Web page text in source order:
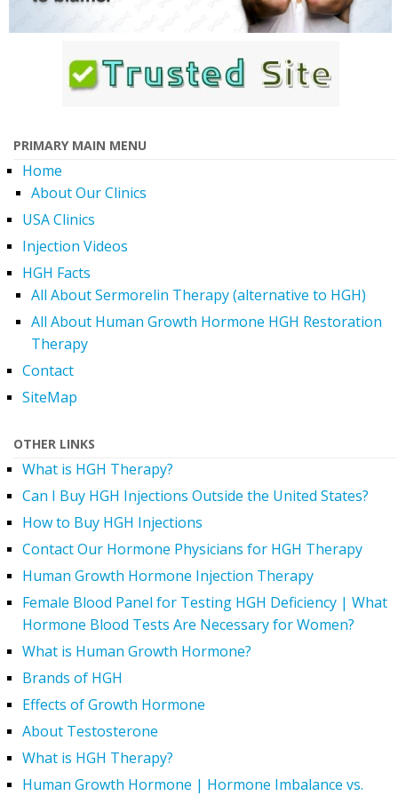
PRIMARY MAIN MENU
Home
About Our Clinics
USA Clinics
Injection Videos
HGH Facts
All About Sermorelin Therapy (alternative to HGH)
All About Human Growth Hormone HGH Restoration
Therapy
Contact
SiteMap
OTHER LINKS
What is HGH Therapy?
Can I Buy HGH Injections Outside the United States?
How to Buy HGH Injections
Contact Our Hormone Physicians for HGH Therapy
Human Growth Hormone Injection Therapy
Female Blood Panel for Testing HGH Deficiency | What
Hormone Blood Tests Are Necessary for Women?
What is Human Growth Hormone?
Brands of HGH
Effects of Growth Hormone
About Testosterone
What is HGH Therapy?
Human Growth Hormone | Hormone Imbalance vs.